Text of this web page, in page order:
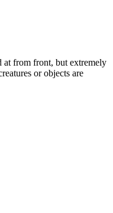
at from front, but extremely
or objects are